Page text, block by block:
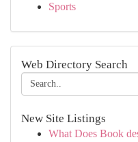
Sports
Web Directory Search
New Site Listings
What Does Book